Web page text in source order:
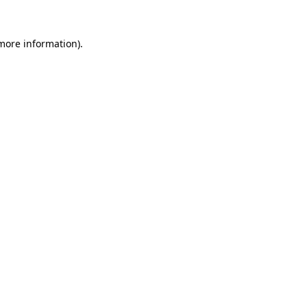
information).